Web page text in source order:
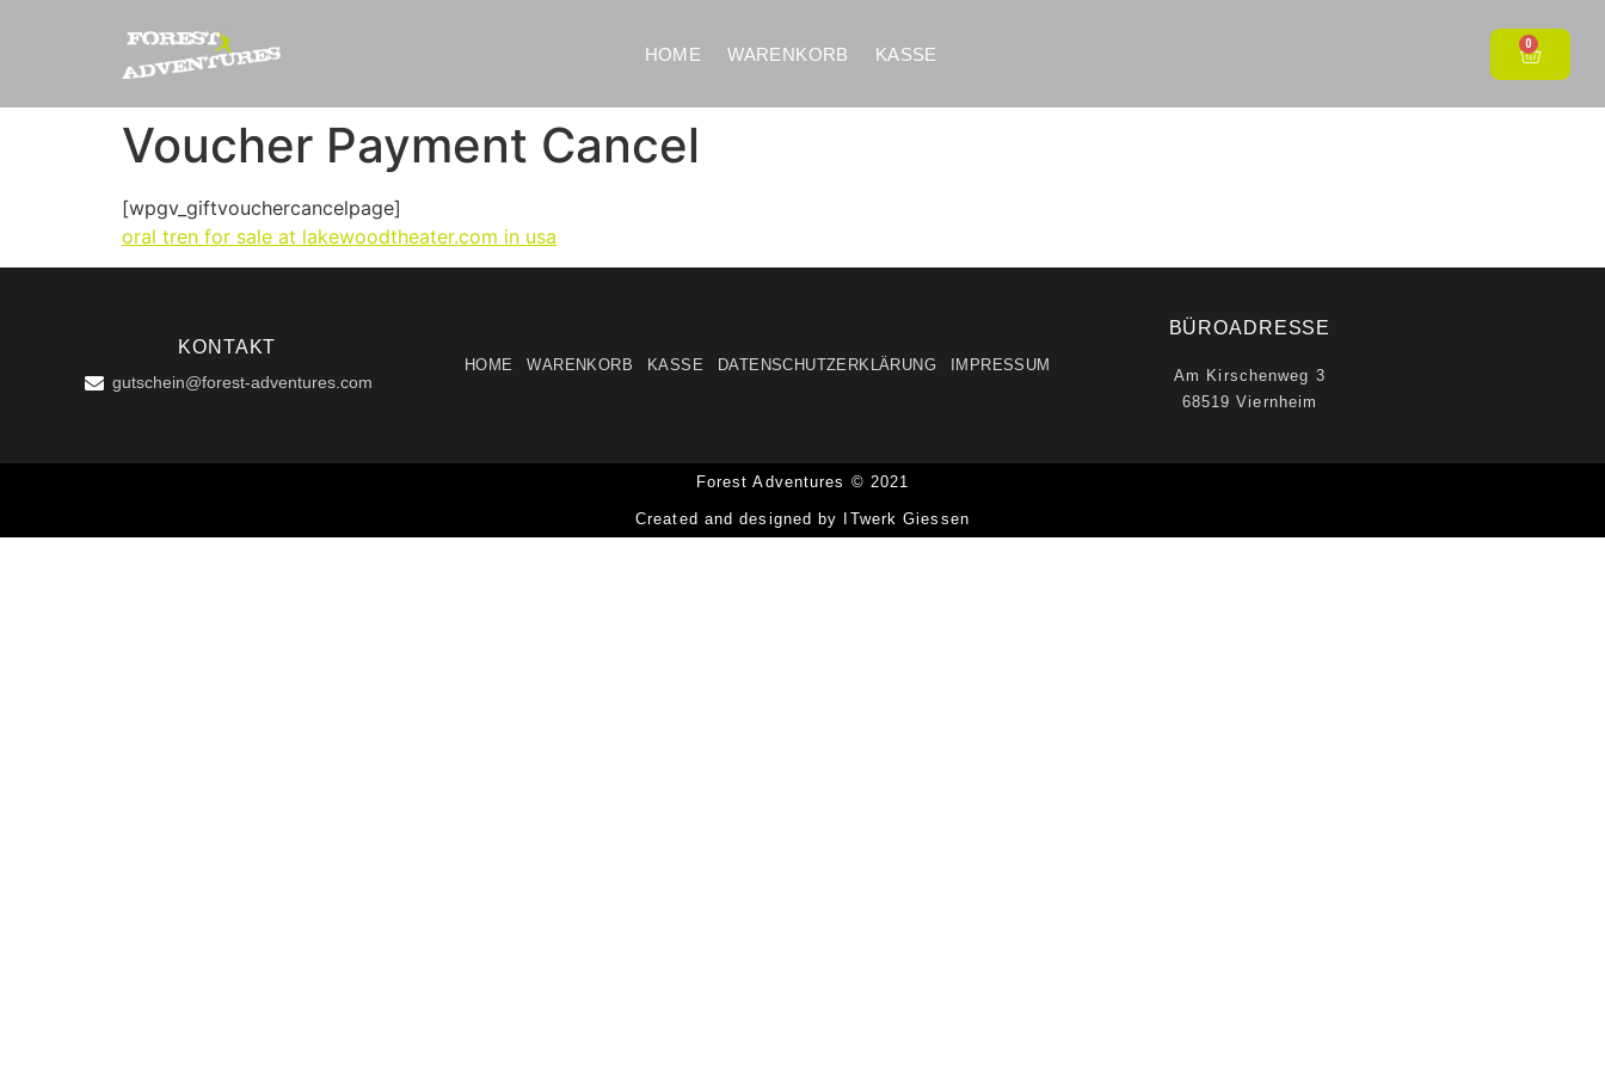
HOME WARENKORB KASSE
0
Voucher Payment Cancel
[wpgv_giftvouchercancelpage]
oral tren for sale at lakewoodtheater.com in usa
KONTAKT
gutschein@forest-adventures.com
HOME WARENKORB KASSE DATENSCHUTZERKLÄRUNG IMPRESSUM
BÜROADRESSE
Am Kirschenweg 3
68519 Viernheim
Forest Adventures © 2021
Created and designed by ITwerk Giessen